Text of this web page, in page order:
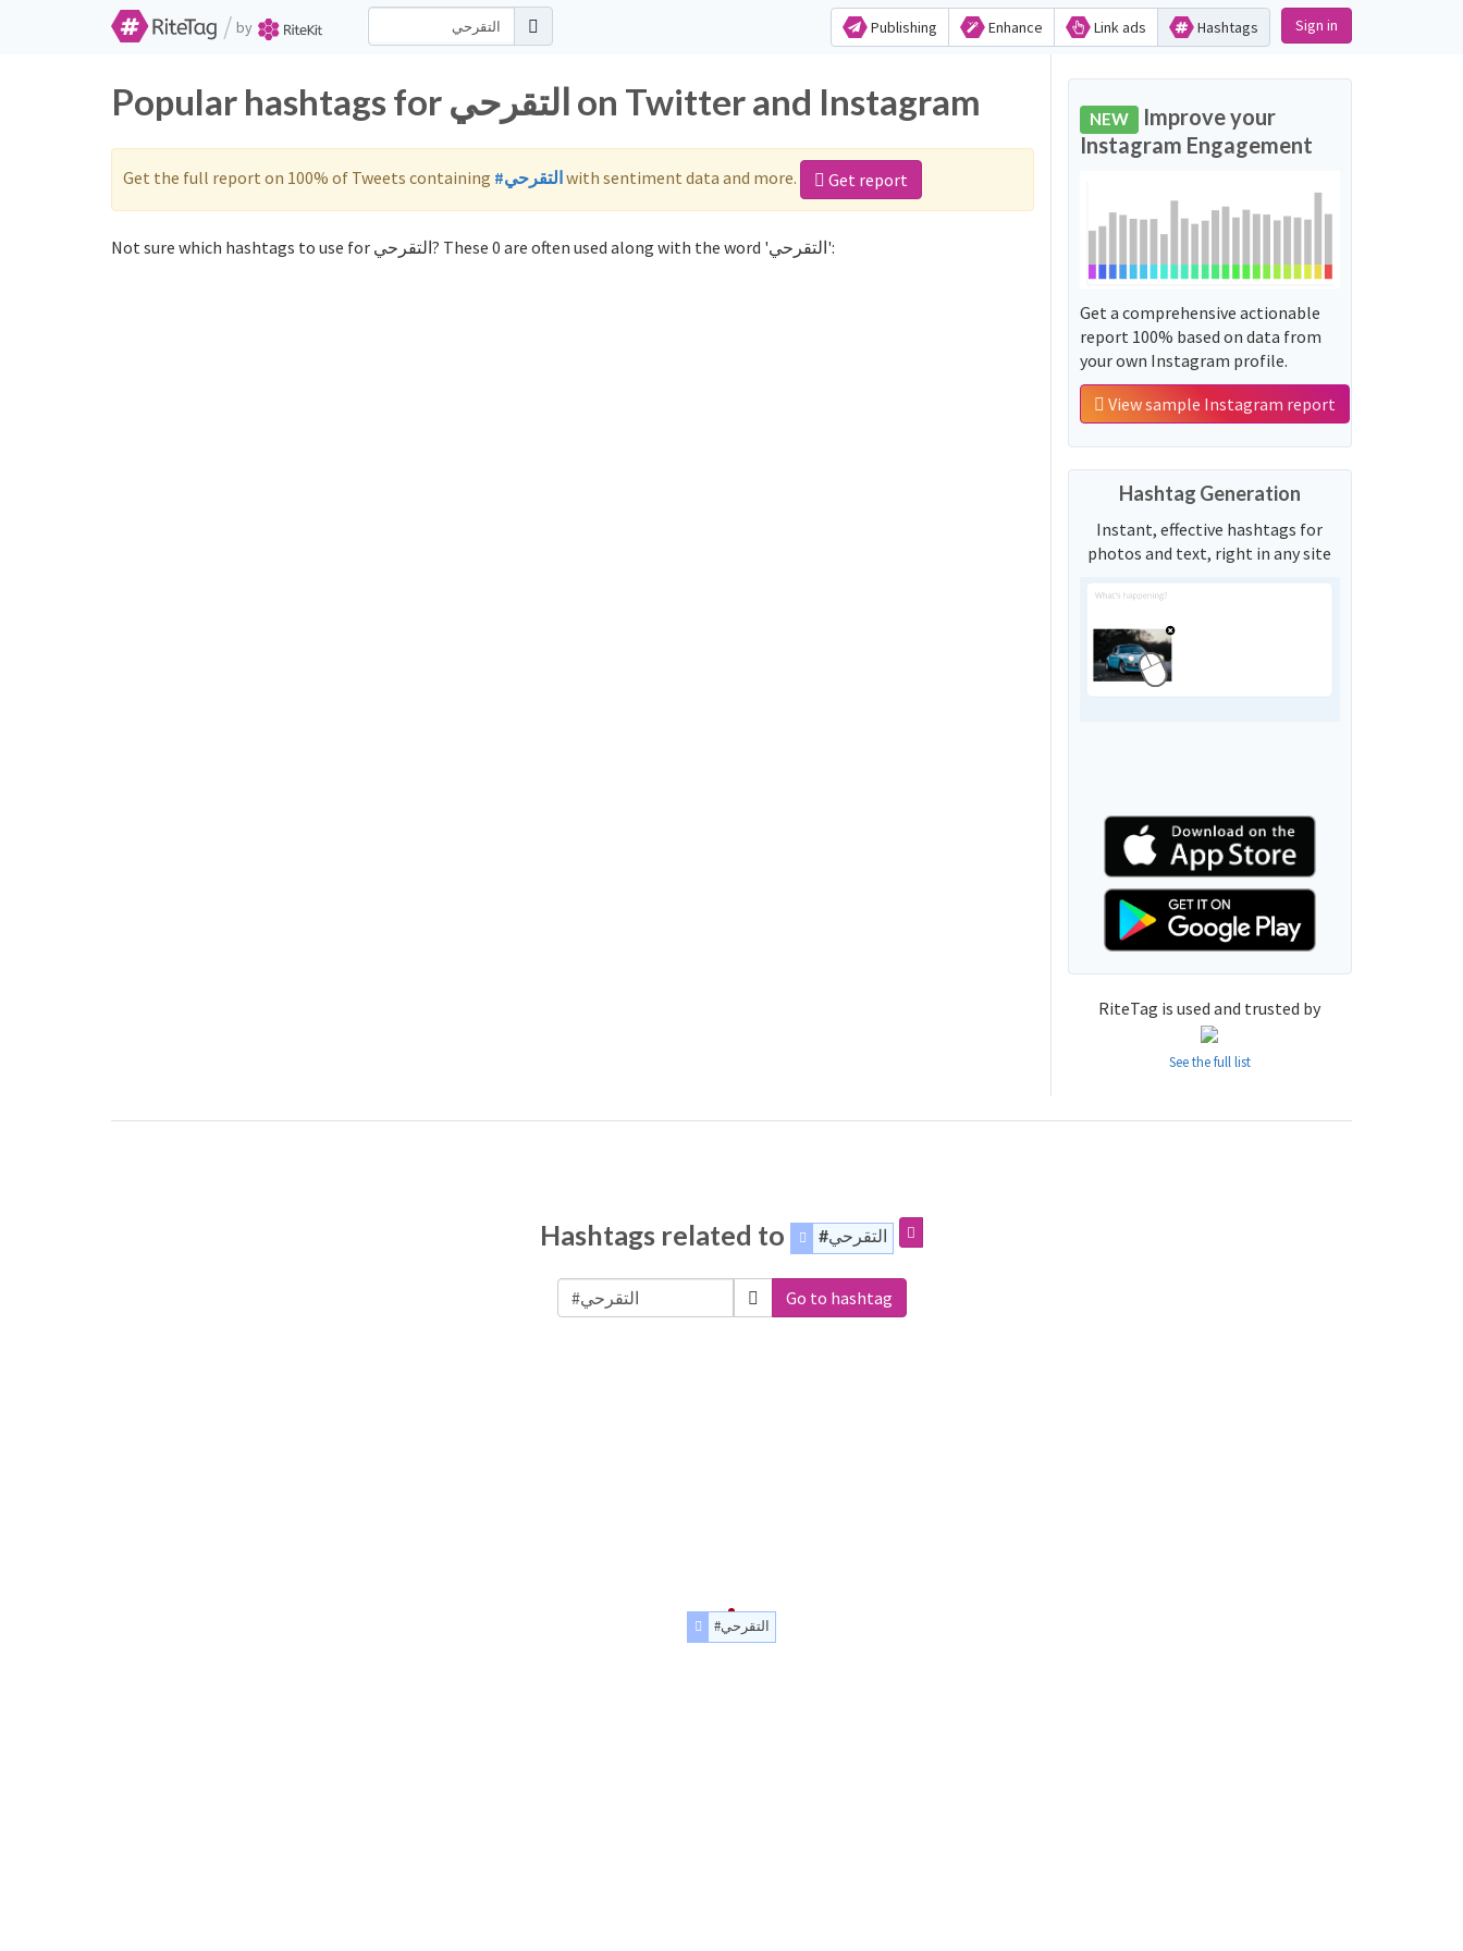
/ by Publishing Enhance Link ads Hashtags Sign in
Popular hashtags for التقرحي on Twitter and Instagram
Get the full report on 100% of Tweets containing #التقرحيwith sentiment data and more. Get report
Not sure which hashtags to use for التقرحي? These 0 are often used along with the word 'التقرحي':
NEW Improve your
Instagram Engagement
Get a comprehensive actionable
report 100% based on data from
your own Instagram profile.
View sample Instagram report
Hashtag Generation
Instant, effective hashtags for
photos and text, right in any site
RiteTag is used and trusted by
See the full list
Hashtags related to #التقرحي
Go to hashtag
#التقرحي